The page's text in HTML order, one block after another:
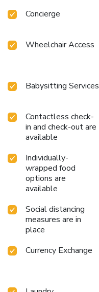
Concierge
Wheelchair Access
Babysitting Services
Contactless check-
in and check-out are
available
Individually-
wrapped food
options are
available
Social distancing
measures are in
place
Currency Exchange